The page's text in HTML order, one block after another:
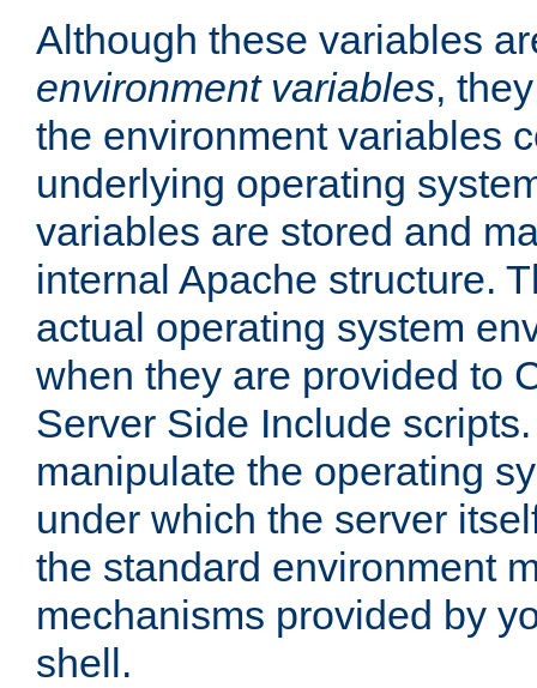
Although these variables
environment variables,
the environment variables
underlying operating
variables are stored and
internal Apache structure.
actual operating system
when they are provided to
Server Side Include
manipulate the operating
under which the server
the standard environment
mechanisms provided by
shell.